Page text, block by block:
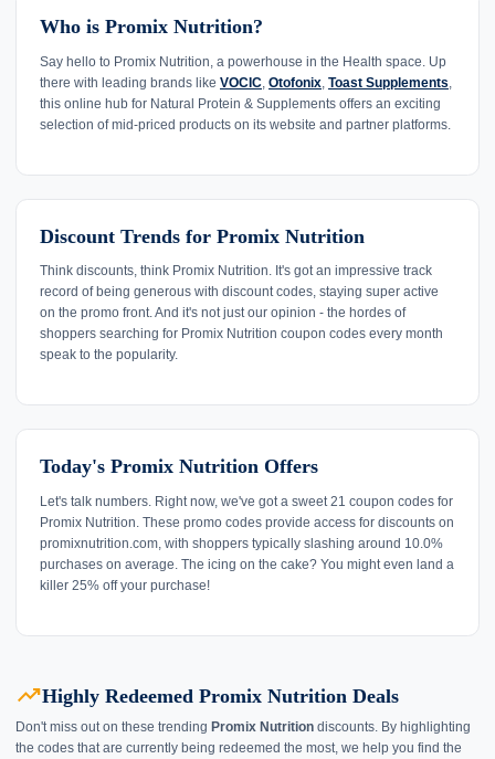
Who is Promix Nutrition?
Say hello to Promix Nutrition, a powerhouse in the Health space. Up
there with leading brands like VOCIC Otofonix Toast Supplements
this online hub for Natural Protein & Supplements offers an exciting
selection of mid-priced products on its website and partner platforms.
Discount Trends for Promix Nutrition
Think discounts, think Promix Nutrition. It's got an impressive track
record of being generous with discount codes, staying super active
on the promo front. And it's not just our opinion - the hordes of
shoppers searching for Promix Nutrition coupon codes every month
speak to the popularity.
Today's Promix Nutrition Offers
Let's talk numbers. Right now, we've got a sweet 21 coupon codes for
Promix Nutrition. These promo codes provide access for discounts on
promixnutrition.com, with shoppers typically slashing around 10.0%
purchases on average. The icing on the cake? You might even land a
killer 25% off your purchase!
trending_upHighly Redeemed Promix Nutrition Deals
Don't miss out on these trending Promix Nutrition discounts. By highlighting
the codes that are currently being redeemed the most, we help you find the